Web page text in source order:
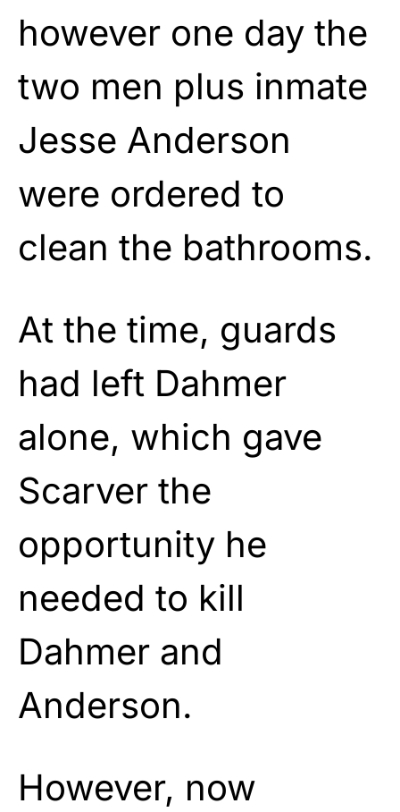
however one day the
two men plus inmate
Jesse Anderson
were ordered to
clean the bathrooms.
At the time, guards
had left Dahmer
alone, which gave
Scarver the
opportunity he
needed to kill
Dahmer and
Anderson.
However, now